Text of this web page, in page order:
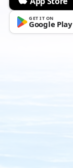
GET IT ON
Google Play